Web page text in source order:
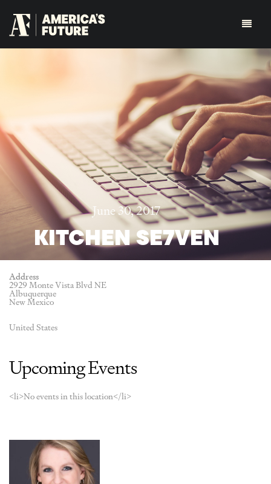
June 30, 2017
KITCHEN SE7VEN
Address
2929 Monte Vista Blvd NE
Albuquerque
New Mexico
United States
Upcoming Events
<li>No events in this location</li>